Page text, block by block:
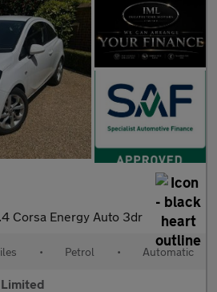
Corsa Energy Auto 3dr
• Petrol • Automatic